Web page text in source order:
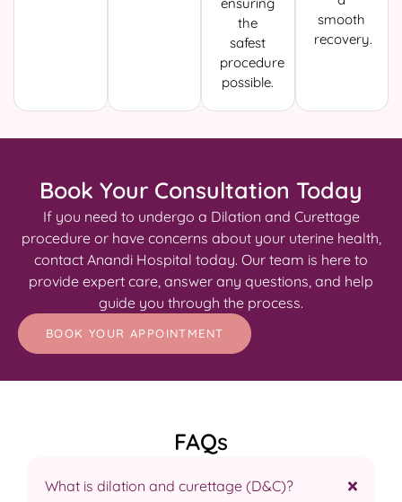
the
safest
procedure
possible.
smooth
recovery.
Book Your Consultation Today
If you need to undergo a Dilation and Curettage
procedure or have concerns about your uterine health,
contact Anandi Hospital today. Our team is here to
provide expert care, answer any questions, and help
guide you through the process.
BOOK YOUR APPOINTMENT
FAQs
What is dilation and curettage (D&C)?